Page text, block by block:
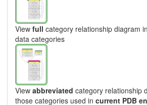
View full category relationship diagram
data categories
View abbreviated category relationship
those categories used in current PDB